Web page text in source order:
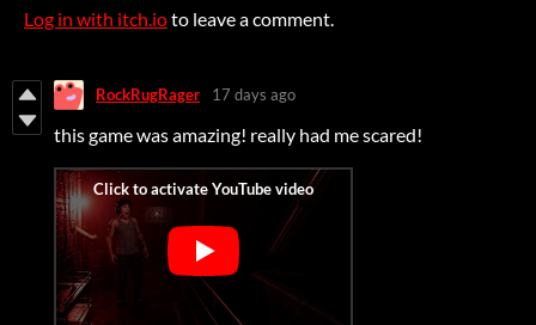
Log in with itch.ioto leave a comment.
RockRugRager 17 days ago
this game was amazing! really had me scared!